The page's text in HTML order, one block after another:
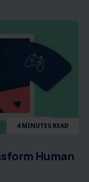
4 MINUTES READ
Human